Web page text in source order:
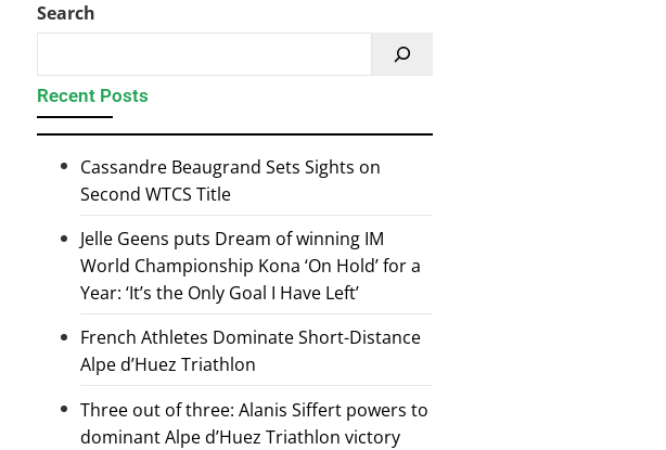
Search
Recent Posts
Cassandre Beaugrand Sets Sights on
Second WTCS Title
Jelle Geens puts Dream of winning IM
World Championship Kona ‘On Hold’ for a
Year: ‘It’s the Only Goal I Have Left’
French Athletes Dominate Short-Distance
Alpe d’Huez Triathlon
Three out of three: Alanis Siffert powers to
dominant Alpe d’Huez Triathlon victory